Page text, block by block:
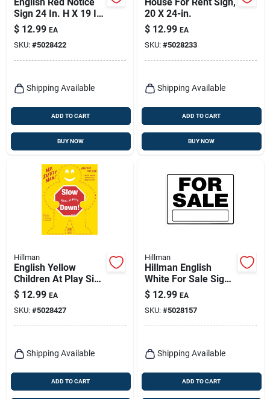
Sign 24 In. H X 19 In.
W - Drive Safely
$ 12.99 EA
SKU: #5028422
Shipping Available
ADD TO CART
BUY NOW
20 X 24-in.
$ 12.99 EA
SKU: #5028233
Shipping Available
ADD TO CART
BUY NOW
Hillman
English Yellow
Children At Play Sign
24 In. H X 19 In. W -
Safety Sign
$ 12.99 EA
SKU: #5028427
Shipping Available
ADD TO CART
Hillman
Hillman English
White For Sale Sign
20 In. H X 24 In. W
$ 12.99 EA
SKU: #5028157
Shipping Available
ADD TO CART